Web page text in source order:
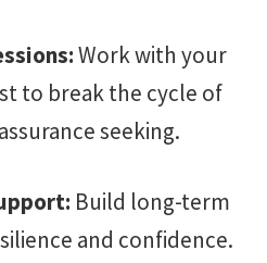
Work with your
to break the cycle of
seeking.
Build long-term
and confidence.